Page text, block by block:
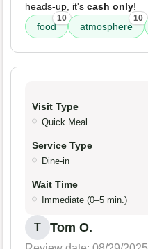
heads-up, it's cash only!
food
10
atmosphere
10
Visit Type
Quick Meal
Service Type
Dine-in
Wait Time
Immediate (0–5 min.)
T Tom O.